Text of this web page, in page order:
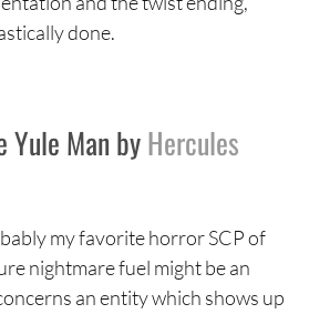
done.
Yule Man byHercules
my favorite horror SCP of
nightmare fuel might be an
an entity which shows up